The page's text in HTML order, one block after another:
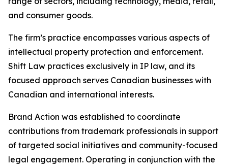
and consumer goods.
The firm’s practice encompasses various aspects of
intellectual property protection and enforcement.
Shift Law practices exclusively in IP law, and its
focused approach serves Canadian businesses with
Canadian and international interests.
Brand Action was established to coordinate
contributions from trademark professionals in support
of targeted social initiatives and community-focused
legal engagement. Operating in conjunction with the